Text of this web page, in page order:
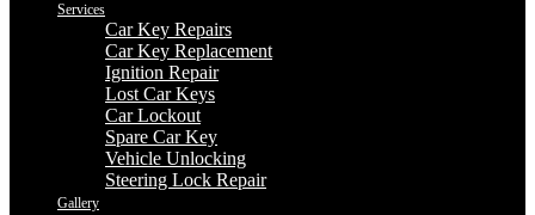
Services
Car Key Repairs
Car Key Replacement
Ignition Repair
Lost Car Keys
Car Lockout
Spare Car Key
Vehicle Unlocking
Steering Lock Repair
Gallery